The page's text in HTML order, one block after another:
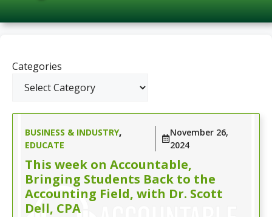
Categories
BUSINESS & INDUSTRY,
EDUCATE
November 26,
2024
This week on Accountable,
Bringing Students Back to the
Accounting Field, with Dr. Scott
Dell, CPA